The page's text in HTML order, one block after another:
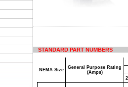
STANDARD PART NUMBERS
NEMA Size
General Purpose Rating
(Amps)